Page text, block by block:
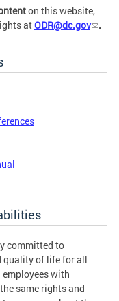
on this website,
atODR@dc.gov .
committed to
quality of life for all
with
same rights and